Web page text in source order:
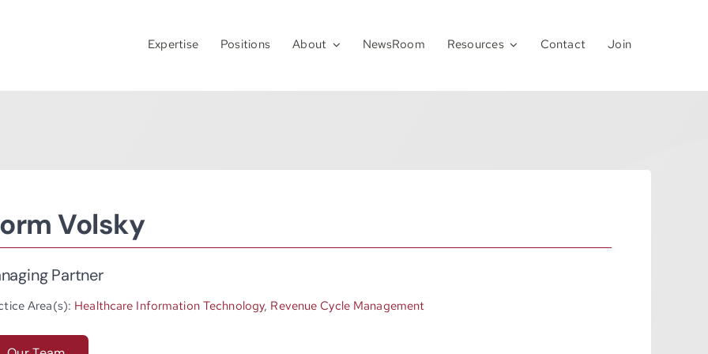
Expertise Positions About NewsRoom Resources Contact Join
Volsky
Partner
Area(s): Healthcare Information Technology, Revenue Cycle Management